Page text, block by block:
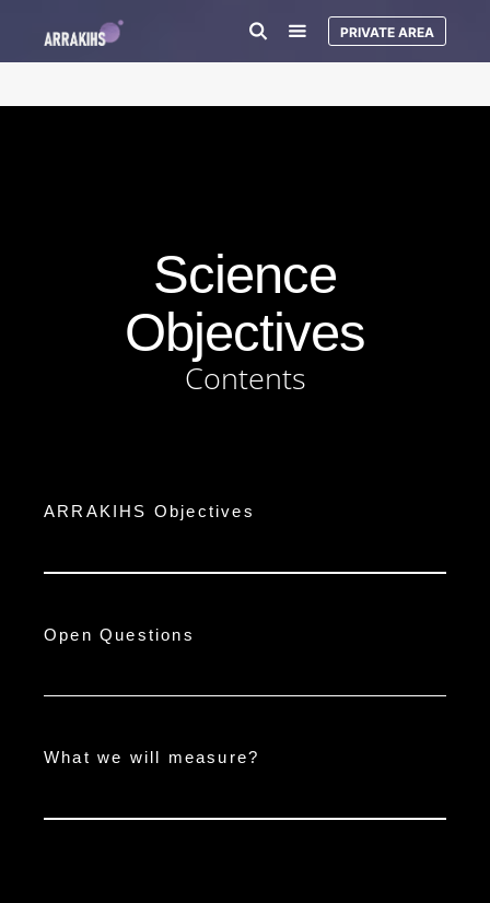
PRIVATE AREA
Science
Objectives
Contents
ARRAKIHS Objectives
Open Questions
What we will measure?